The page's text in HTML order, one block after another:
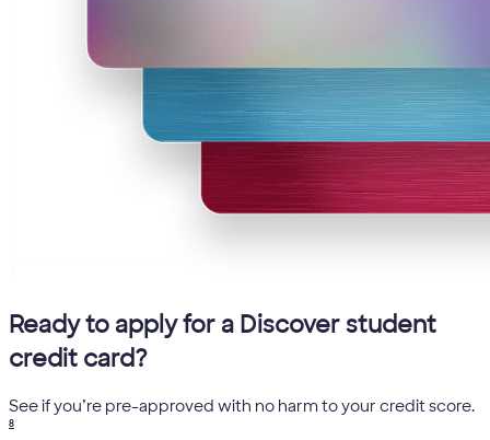
Ready to apply for a Discover student
credit card?
See if you’re pre-approved with no harm to your credit score.
8